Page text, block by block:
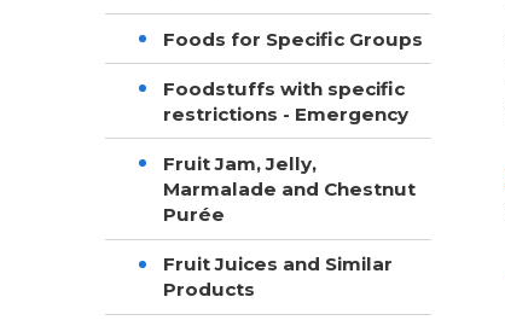
Foods for Specific Groups
Foodstuffs with specific
restrictions - Emergency
Fruit Jam, Jelly,
Marmalade and Chestnut
Purée
Fruit Juices and Similar
Products